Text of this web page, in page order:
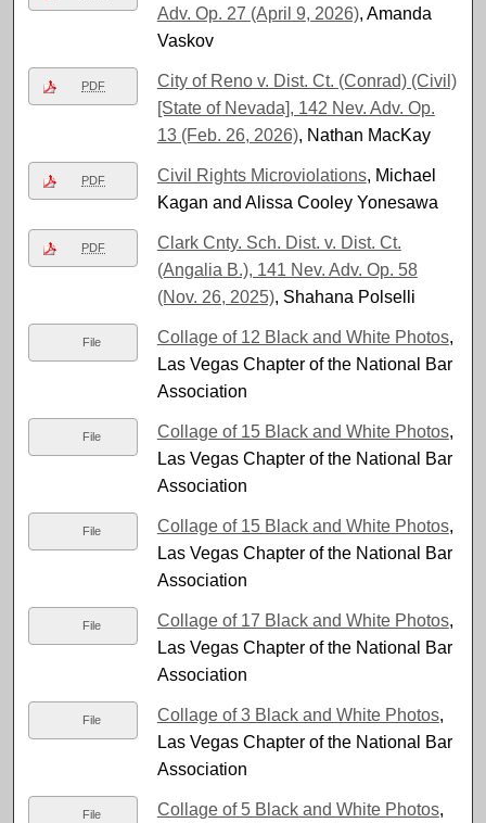
Adv. Op. 27 (April 9, 2026), Amanda
Vaskov
PDF
City of Reno v. Dist. Ct. (Conrad) (Civil)
[State of Nevada], 142 Nev. Adv. Op.
13 (Feb. 26, 2026), Nathan MacKay
PDF Civil Rights Microviolations, Michael
Kagan and Alissa Cooley Yonesawa
PDF
Clark Cnty. Sch. Dist. v. Dist. Ct.
(Angalia B.), 141 Nev. Adv. Op. 58
(Nov. 26, 2025), Shahana Polselli
File Collage of 12 Black and White Photos,
Las Vegas Chapter of the National Bar
Association
File Collage of 15 Black and White Photos,
Las Vegas Chapter of the National Bar
Association
File Collage of 15 Black and White Photos,
Las Vegas Chapter of the National Bar
Association
File Collage of 17 Black and White Photos,
Las Vegas Chapter of the National Bar
Association
File Collage of 3 Black and White Photos,
Las Vegas Chapter of the National Bar
Association
File Collage of 5 Black and White Photos,